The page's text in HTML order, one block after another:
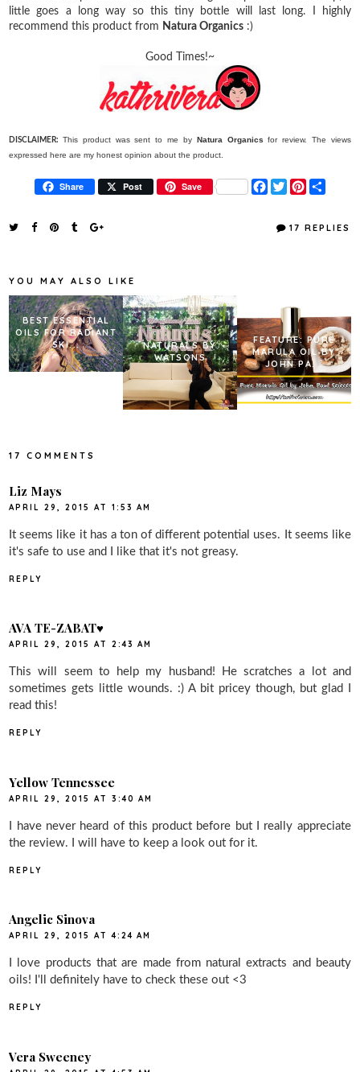
little goes a long way so this tiny bottle will last long. I highly
recommend this product from Natura Organics :)
Good Times!~
DISCLAIMER: This product was sent to me by Natura Organics for review. The views
expressed here are my honest opinion about the product.
Share Post Save
F
a
T
w
t
P
t
r
17 REPLIES
YOU MAY ALSO LIKE
BEST ESSENTIAL
OILS FOR RADIANT
SKI...
NATURALS BY
WATSONS
FEATURE: PURE
MARULA OIL BY
JOHN PA...
17 COMMENTS
Liz Mays
APRIL 29, 2015 AT 1:53 AM
It seems like it has a ton of different potential uses. It seems like
it's safe to use and I like that it's not greasy.
REPLY
AVA TE-ZABAT♥
APRIL 29, 2015 AT 2:43 AM
This will seem to help my husband! He scratches a lot and
sometimes gets little wounds. :) A bit pricey though, but glad I
read this!
REPLY
Yellow Tennessee
APRIL 29, 2015 AT 3:40 AM
I have never heard of this product before but I really appreciate
the review. I will have to keep a look out for it.
REPLY
Angelic Sinova
APRIL 29, 2015 AT 4:24 AM
I love products that are made from natural extracts and beauty
oils! I'll definitely have to check these out <3
REPLY
Vera Sweeney